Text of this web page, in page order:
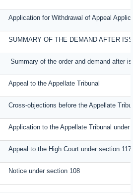
Application for Withdrawal of Appeal
SUMMARY OF THE DEMAND AFTER
Summary of the order and demand after
Appeal to the Appellate Tribunal
Cross-objections before the Appellate
Application to the Appellate Tribunal
Appeal to the High Court under section 117
Notice under section 108